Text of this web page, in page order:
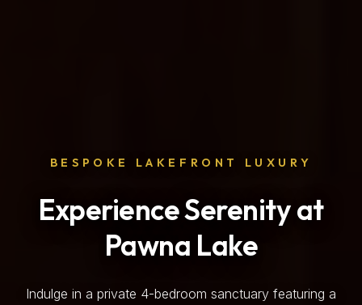
BESPOKE LAKEFRONT LUXURY
Experience Serenity at
Pawna Lake
Indulge in a private 4-bedroom sanctuary featuring a